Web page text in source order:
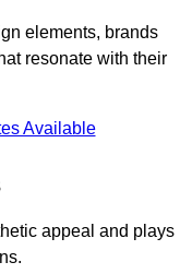
elements, brands
resonate with their
Available
appeal and plays